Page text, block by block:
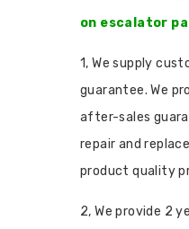
on escalator
1, We supply
guarantee. We
after-sales
repair and
product quality
2, We provide 2